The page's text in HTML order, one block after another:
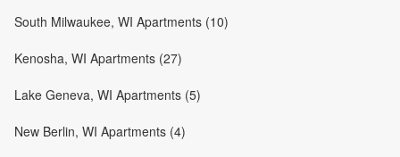
South Milwaukee, WI Apartments (10)
Kenosha, WI Apartments (27)
Lake Geneva, WI Apartments (5)
New Berlin, WI Apartments (4)